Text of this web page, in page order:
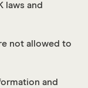
laws and
not allowed to
and